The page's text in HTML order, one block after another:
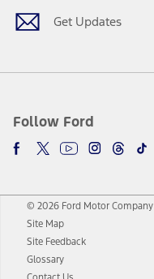
Get Updates
Follow Ford
© 2026 Ford Motor Company
Site Map
Site Feedback
Glossary